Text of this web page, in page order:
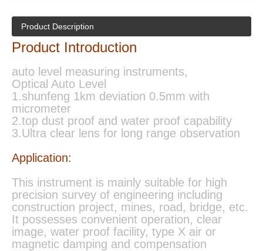
Product Description
Product Introduction
auto level measuring instruments,
Optical Auto Level
1.shunfeng 1km deviation 0.5mm with
micrometer
2.top dust proof and water proof capability
3.Ultra clear lens for long range observation
Application:
This instrument is mainly suitable for high
precision survey of engineering including
construction project, mines, road, bridge, etc.
It possesses convenient operation, clear
image, water proof facility, type X air or
magnetic damping and compensation